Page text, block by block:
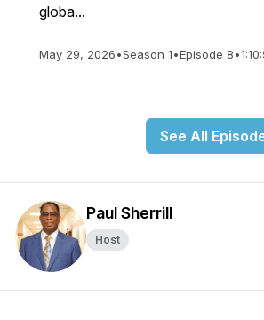
globa...
May 29, 2026•Season 1•Episode 8•
See All
Paul Sherrill
Host